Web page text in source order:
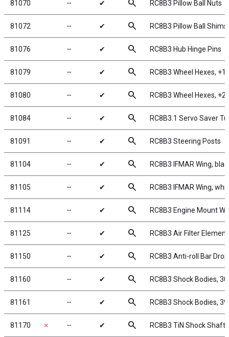
81070 ╌ ✔ search RC8B3 Pillow Ball Nuts
81072 ╌ ✔ search RC8B3 Pillow Ball Shims
81076 ╌ ✔ search RC8B3 Hub Hinge Pins
81079 ╌ ✔ search RC8B3 Wheel Hexes,
81080 ╌ ✔ search RC8B3 Wheel Hexes,
81084 ╌ ✔ search RC8B3.1 Servo Saver
81091 ╌ ✔ search RC8B3 Steering Posts
81104 ╌ ✔ search RC8B3 IFMAR Wing,
81105 ╌ ✔ search RC8B3 IFMAR Wing,
81114 ╌ ✔ search RC8B3 Engine Mount
81125 ╌ ✔ search RC8B3 Air Filter Element
81150 ╌ ✔ search RC8B3 Anti-roll Bar
81160 ╌ ✔ search RC8B3 Shock Bodies,
81161 ╌ ✔ search RC8B3 Shock Bodies,
81170 ✗ ╌ ✔ search RC8B3 TiN Shock